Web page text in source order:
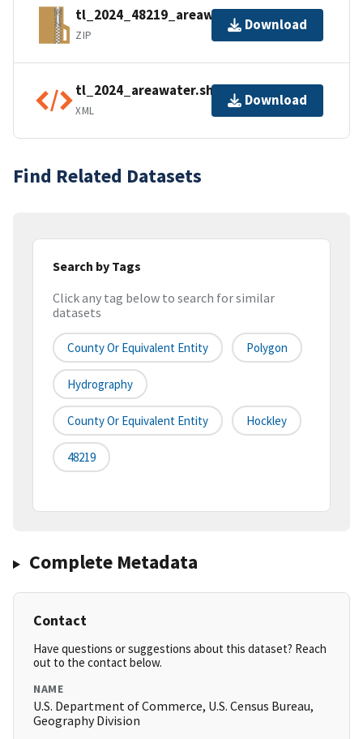
tl_2024_48219_areawater.zip
ZIP
Download
tl_2024_areawater.shp.ea.iso.xml
XML
Download
Find Related Datasets
Search by Tags
Click any tag below to search for similar
datasets
County Or Equivalent Entity Polygon
Hydrography
County Or Equivalent Entity Hockley
48219
Complete Metadata
Contact
Have questions or suggestions about this dataset? Reach
out to the contact below.
NAME
U.S. Department of Commerce, U.S. Census Bureau,
Geography Division